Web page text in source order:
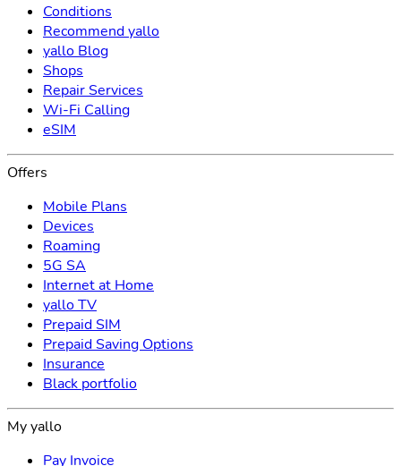
Conditions
Recommend yallo
yallo Blog
Shops
Repair Services
Wi-Fi Calling
eSIM
Offers
Mobile Plans
Devices
Roaming
5G SA
Internet at Home
yallo TV
Prepaid SIM
Prepaid Saving Options
Insurance
Black portfolio
My yallo
Pay Invoice